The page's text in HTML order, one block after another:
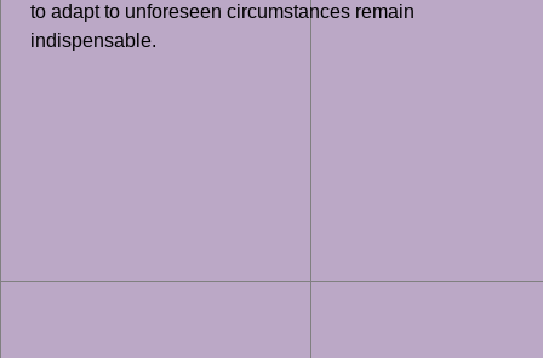
to adapt to unforeseen circumstances remain
indispensable.